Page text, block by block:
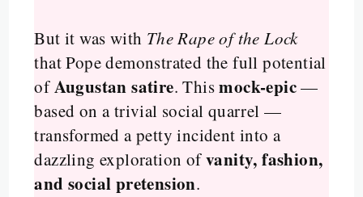
But it was with The Rape of the Lock
that Pope demonstrated the full potential
ofAugustan satire. Thismock-epic—
based on a trivial social quarrel —
transformed a petty incident into a
dazzling exploration ofvanity, fashion,
and social pretension.